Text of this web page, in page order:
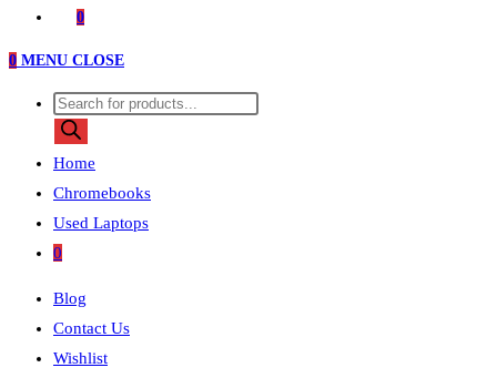
0
0 MENU CLOSE
Products
search
Home
Chromebooks
Used Laptops
0
Blog
Contact Us
Wishlist